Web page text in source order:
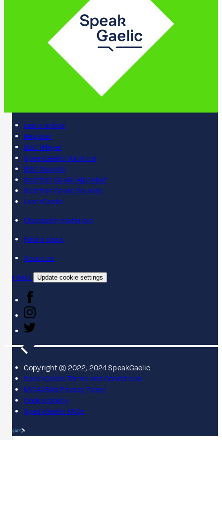
Learn online
Register
BBC iPlayer
SpeakGaelic YouTube
BBC Sounds
Scottish Gaelic Alphabet
Scottish Gaelic Sounds
LearnGaelic
Classroom materials
Find a class
About us
Contact
Update cookie settings
Copyright © 2022, 2024 SpeakGaelic.
SpeakGaelic Terms and Conditions
MG ALBA's Privacy Policy
Cookie policy
SpeakGaelic FAQs